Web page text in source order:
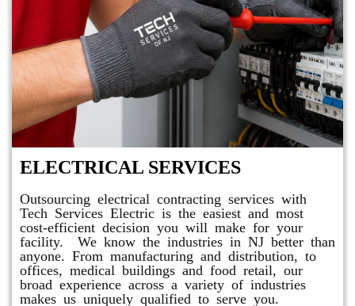
ELECTRICAL SERVICES
Outsourcing electrical contracting services with
Tech Services Electric is the easiest and most
cost-efficient decision you will make for your
facility. We know the industries in NJ better than
anyone. From manufacturing and distribution, to
offices, medical buildings and food retail, our
broad experience across a variety of industries
makes us uniquely qualified to serve you.